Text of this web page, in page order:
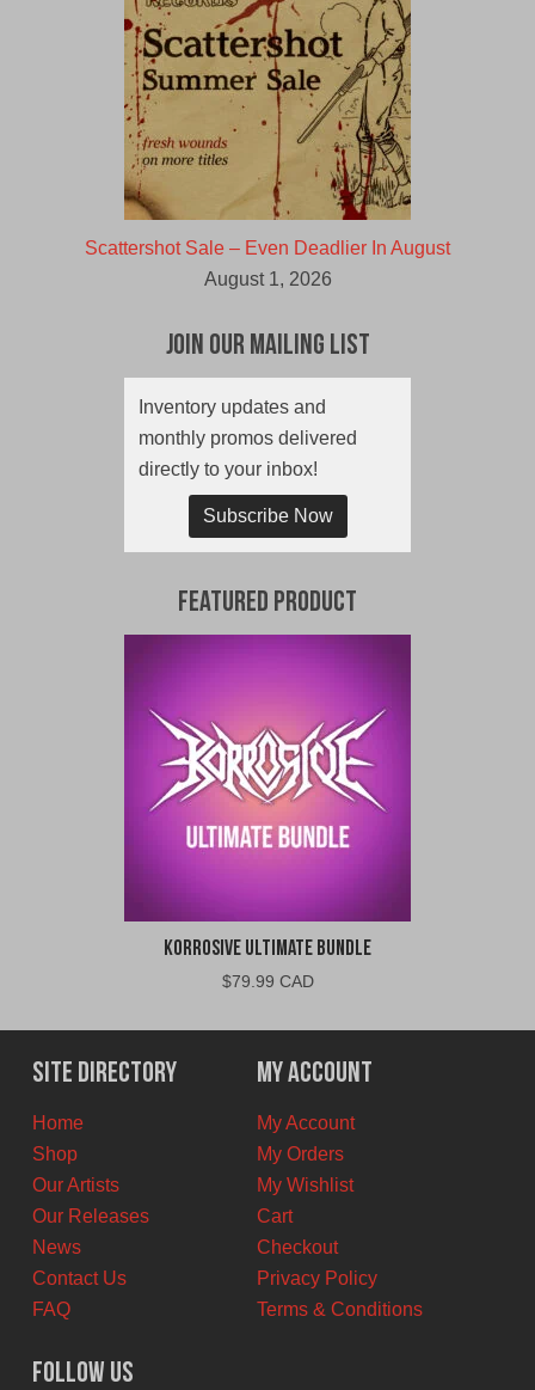
Scattershot Sale – Even Deadlier In August
August 1, 2026
Join Our Mailing List
Inventory updates and
monthly promos delivered
directly to your inbox!
Subscribe Now
Featured Product
Korrosive Ultimate Bundle
$79.99 CAD
Site Directory
Home
Shop
Our Artists
Our Releases
News
Contact Us
FAQ
My Account
My Account
My Orders
My Wishlist
Cart
Checkout
Privacy Policy
Terms & Conditions
Follow Us